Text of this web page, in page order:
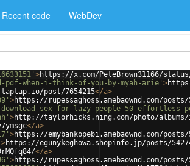
Recent code WebDev
>https://x.com/PeteBrown31166/status/
when-i-think-of-you-by-myah-arie' >
post/7654215</a>
>https://rupessaghoss.amebaownd.com/posts/
sex-for-lazy-people-50-effortless-
>http://taylorhicks.ning.com/photo/
</a>
>https://emybankopebi.amebaownd.com/posts/
>https://egunykeghowa.shopinfo.jp/posts/
</a>
>https://rupessaghoss.amebaownd.com/posts/